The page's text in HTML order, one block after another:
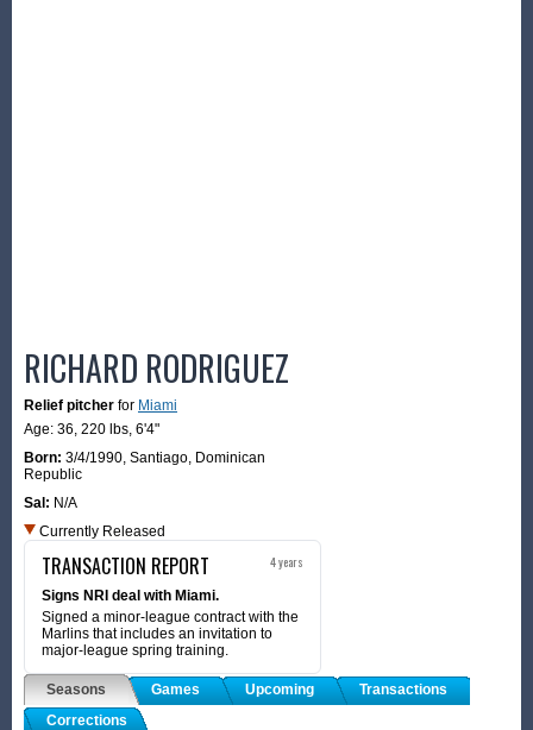
RICHARD RODRIGUEZ
Relief pitcher for Miami
Age: 36, 220 lbs, 6'4"
Born: 3/4/1990, Santiago, Dominican
Republic
Sal: N/A
Currently Released
TRANSACTION REPORT 4 years
Signs NRI deal with Miami.
Signed a minor-league contract with the
Marlins that includes an invitation to
major-league spring training.
Seasons Games Upcoming
Transactions
Corrections